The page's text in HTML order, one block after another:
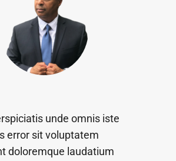
unde omnis iste
error sit voluptatem
doloremque laudatium